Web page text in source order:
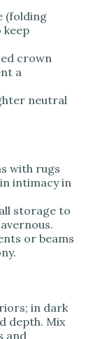
(folding
keep
crown
a
neutral
with rugs
intimacy in
storage to
or beams
in dark
depth. Mix
and